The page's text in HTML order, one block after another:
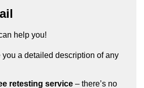
help you!
you a detailed description of any
retesting service – there’s no